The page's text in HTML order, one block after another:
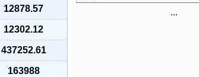
12878.57
12302.12
437252.61
163988
...